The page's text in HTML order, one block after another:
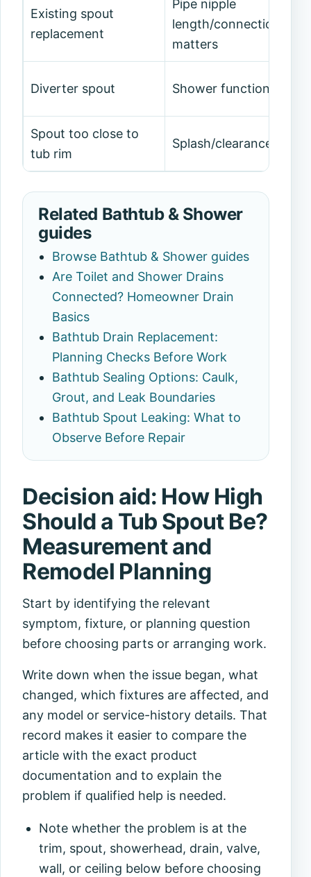
Existing spout
replacement
Pipe nipple
length/connection
matters
Diverter spout Shower function
Spout too close to
tub rim
Splash/clearance issue
Related Bathtub & Shower
guides
Browse Bathtub & Shower guides
Are Toilet and Shower Drains
Connected? Homeowner Drain
Basics
Bathtub Drain Replacement:
Planning Checks Before Work
Bathtub Sealing Options: Caulk,
Grout, and Leak Boundaries
Bathtub Spout Leaking: What to
Observe Before Repair
Decision aid: How High
Should a Tub Spout Be?
Measurement and
Remodel Planning
Start by identifying the relevant
symptom, fixture, or planning question
before choosing parts or arranging work.
Write down when the issue began, what
changed, which fixtures are affected, and
any model or service-history details. That
record makes it easier to compare the
article with the exact product
documentation and to explain the
problem if qualified help is needed.
Note whether the problem is at the
trim, spout, showerhead, drain, valve,
wall, or ceiling below before choosing